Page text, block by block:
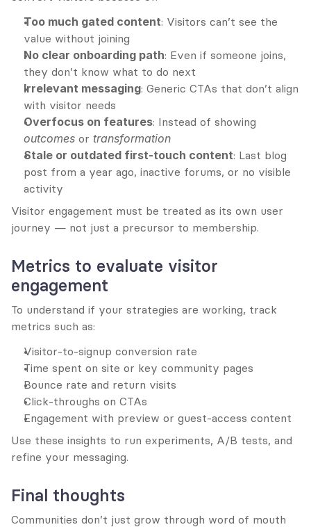
Too much gated content: Visitors can’t see the
value without joining
No clear onboarding path: Even if someone joins,
they don’t know what to do next
Irrelevant messaging: Generic CTAs that don’t align
with visitor needs
Overfocus on features
outcomes or transformation
Stale or outdated first-touch content: Last blog
post from a year ago, inactive forums, or no visible
activity
Visitor engagement must be treated as its own user
journey — not just a precursor to membership.
Metrics to evaluate visitor
engagement
To understand if your strategies are working, track
metrics such as:
Visitor-to-signup conversion rate
Time spent on site or key community pages
Bounce rate and return visits
Click-throughs on CTAs
Engagement with preview or guest-access content
Use these insights to run experiments, A/B tests, and
refine your messaging.
Final thoughts
Communities don’t just grow through word of mouth